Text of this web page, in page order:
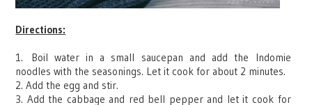
Directions:
1. Boil water in a small saucepan and add the Indomie
noodles with the seasonings. Let it cook for about 2 minutes.
2. Add the egg and stir.
3. Add the cabbage and red bell pepper and let it cook for